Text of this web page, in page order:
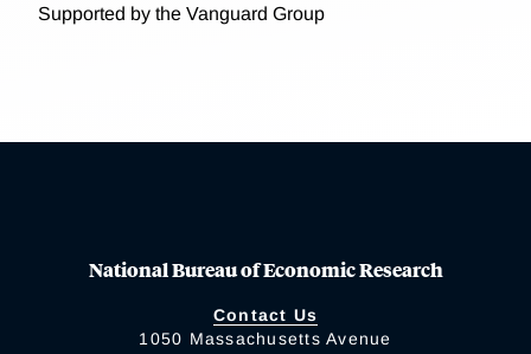
Supported by the Vanguard Group
National Bureau of Economic Research
Contact Us
1050 Massachusetts Avenue